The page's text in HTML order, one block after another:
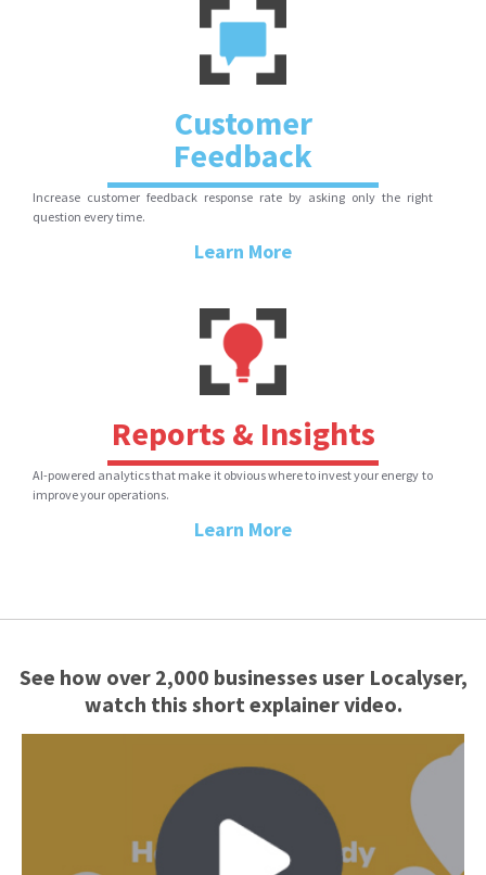
Customer
Feedback
Increase customer feedback response rate by asking only the right
question every time.
Learn More
Reports & Insights
AI-powered analytics that make it obvious where to invest your energy to
improve your operations.
Learn More
See how over 2,000 businesses user Localyser,
watch this short explainer video.